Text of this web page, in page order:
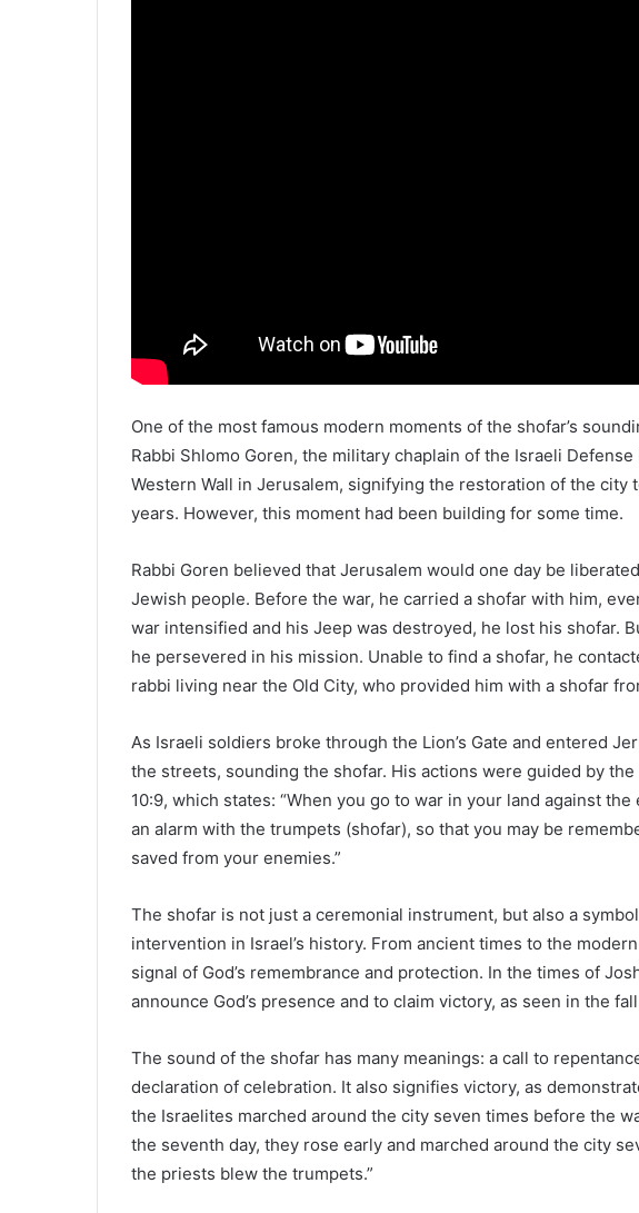
One of the most famous modern moments of the shofar’s
Rabbi Shlomo Goren, the military chaplain of the Israeli
Western Wall in Jerusalem, signifying the restoration of the city
years. However, this moment had been building for some time.
Rabbi Goren believed that Jerusalem would one day be
Jewish people. Before the war, he carried a shofar with him,
war intensified and his Jeep was destroyed, he lost his shofar.
he persevered in his mission. Unable to find a shofar, he
rabbi living near the Old City, who provided him with a shofar
As Israeli soldiers broke through the Lion’s Gate and entered
the streets, sounding the shofar. His actions were guided by
10:9, which states: “When you go to war in your land against
an alarm with the trumpets (shofar), so that you may be
saved from your enemies.”
The shofar is not just a ceremonial instrument, but also a
intervention in Israel’s history. From ancient times to the
signal of God’s remembrance and protection. In the times of
announce God’s presence and to claim victory, as seen in the
The sound of the shofar has many meanings: a call to
declaration of celebration. It also signifies victory, as
the Israelites marched around the city seven times before the
the seventh day, they rose early and marched around the city
the priests blew the trumpets.”